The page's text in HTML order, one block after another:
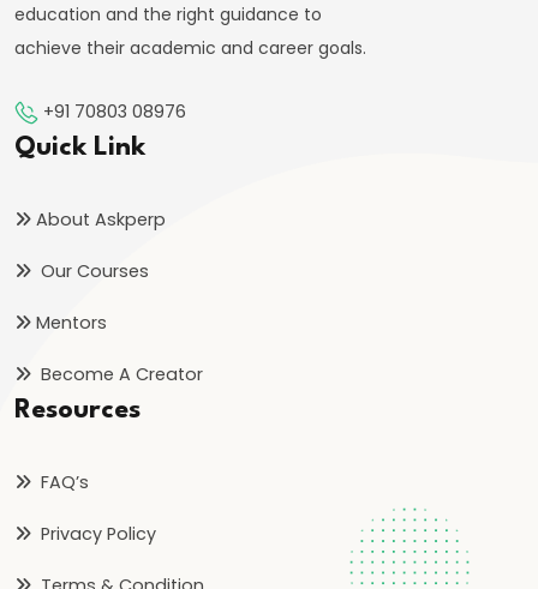
education and the right guidance to
achieve their academic and career goals.
+91 70803 08976
Quick Link
About Askperp
Our Courses
Mentors
Become A Creator
Resources
FAQ’s
Privacy Policy